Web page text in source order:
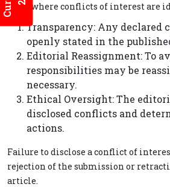
cases where conflicts of interest are
Transparency: Any declared
openly stated in the
Editorial Reassignment: To
responsibilities may be
necessary.
Ethical Oversight: The
disclosed conflicts and
actions.
Failure to disclose a conflict of
rejection of the submission or
article.